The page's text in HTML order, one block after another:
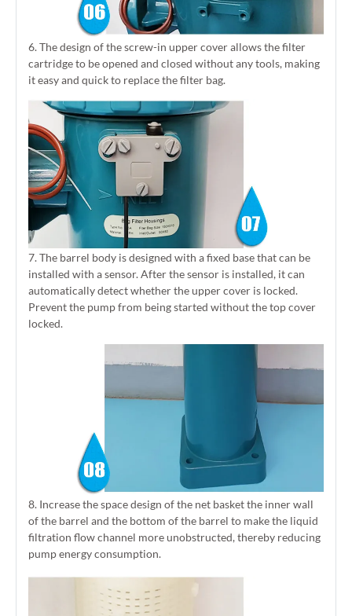
6. The design of the screw-in upper cover allows the filter
cartridge to be opened and closed without any tools, making
it easy and quick to replace the filter bag.
7. The barrel body is designed with a fixed base that can be
installed with a sensor. After the sensor is installed, it can
automatically detect whether the upper cover is locked.
Prevent the pump from being started without the top cover
locked.
8. Increase the space design of the net basket the inner wall
of the barrel and the bottom of the barrel to make the liquid
filtration flow channel more unobstructed, thereby reducing
pump energy consumption.